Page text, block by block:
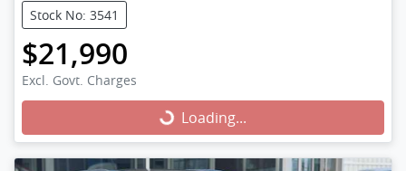
Stock No: 3541
$21,990
Excl. Govt. Charges
Loading... Loading...